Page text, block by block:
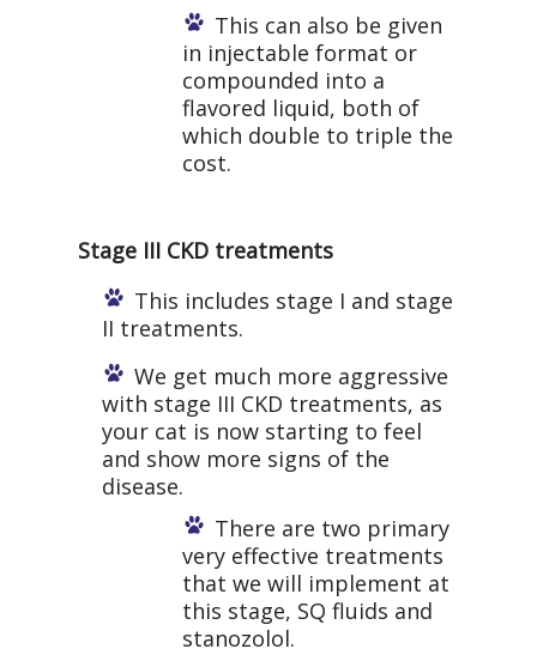
This can also be given
in injectable format or
compounded into a
flavored liquid, both of
which double to triple the
cost.
Stage III CKD treatments
This includes stage I and stage
II treatments.
We get much more aggressive
with stage III CKD treatments, as
your cat is now starting to feel
and show more signs of the
disease.
There are two primary
very effective treatments
that we will implement at
this stage, SQ fluids and
stanozolol.